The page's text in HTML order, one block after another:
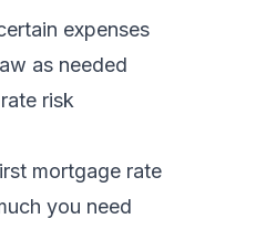
expenses
as needed
risk
mortgage rate
you need